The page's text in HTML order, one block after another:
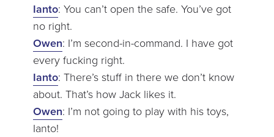
Ianto: You can’t open the safe. You’ve got
no right.
Owen: I’m second-in-command. I have got
every fucking right.
Ianto: There’s stuff in there we don’t know
about. That’s how Jack likes it.
Owen: I’m not going to play with his toys,
Ianto!